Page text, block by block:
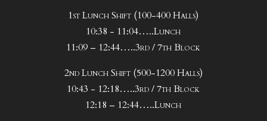
1st Lunch Shift (100-400 Halls)
10:38 - 11:04…..Lunch
11:09 – 12:44…..3rd / 7th Block
2nd Lunch Shift (500-1200 Halls)
10:43 - 12:18…..3rd / 7th Block
12:18 – 12:44…..Lunch